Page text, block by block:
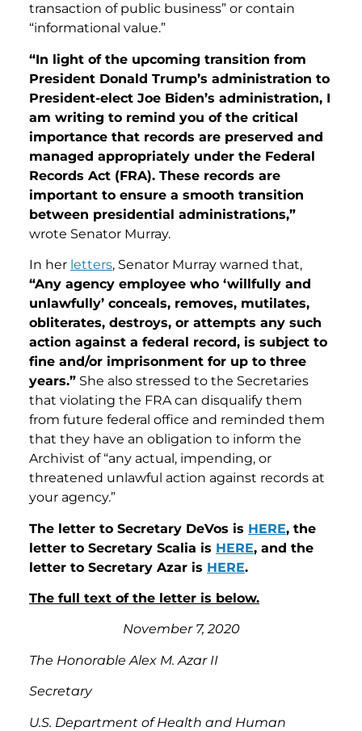
transaction of public business” or contain
“informational value.”
“In light of the upcoming transition from
President Donald Trump’s administration to
President-elect Joe Biden’s administration, I
am writing to remind you of the critical
importance that records are preserved and
managed appropriately under the Federal
Records Act (FRA). These records are
important to ensure a smooth transition
between presidential administrations,”
wrote Senator Murray.
In her letters, Senator Murray warned that,
“Any agency employee who ‘willfully and
unlawfully’ conceals, removes, mutilates,
obliterates, destroys, or attempts any such
action against a federal record, is subject to
fine and/or imprisonment for up to three
years.” She also stressed to the Secretaries
that violating the FRA can disqualify them
from future federal office and reminded them
that they have an obligation to inform the
Archivist of “any actual, impending, or
threatened unlawful action against records at
your agency.”
The letter to Secretary DeVos is HERE, the
letter to Secretary Scalia is HERE, and the
letter to Secretary Azar is HERE.
The full text of the letter is below.
November 7, 2020
The Honorable Alex M. Azar II
Secretary
U.S. Department of Health and Human